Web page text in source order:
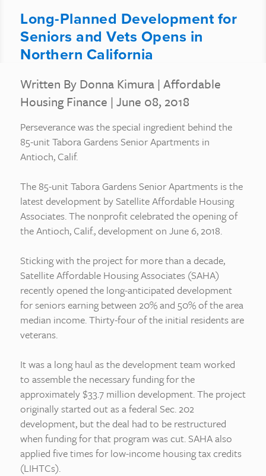
Long-Planned Development for
Seniors and Vets Opens in
Northern California
Written By Donna Kimura | Affordable
Housing Finance | June 08, 2018
Perseverance was the special ingredient behind the
85-unit Tabora Gardens Senior Apartments in
Antioch, Calif.
The 85-unit Tabora Gardens Senior Apartments is the
latest development by Satellite Affordable Housing
Associates. The nonprofit celebrated the opening of
the Antioch, Calif., development on June 6, 2018.
Sticking with the project for more than a decade,
Satellite Affordable Housing Associates (SAHA)
recently opened the long-anticipated development
for seniors earning between 20% and 50% of the area
median income. Thirty-four of the initial residents are
veterans.
It was a long haul as the development team worked
to assemble the necessary funding for the
approximately $33.7 million development. The project
originally started out as a federal Sec. 202
development, but the deal had to be restructured
when funding for that program was cut. SAHA also
applied five times for low-income housing tax credits
(LIHTCs).